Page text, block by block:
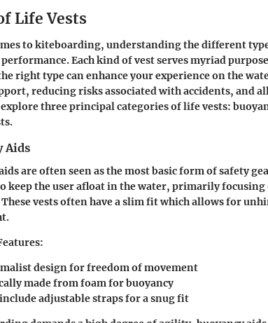
Life Vests
to kiteboarding, understanding the different
Each kind of vest serves myriad
right type can enhance your experience on the
reducing risks associated with accidents, and
three principal categories of life vests:
Aids
are often seen as the most basic form of safety
keep the user afloat in the water, primarily
vests often have a slim fit which allows for
design for freedom of movement
made from foam for buoyancy
adjustable straps for a snug fit